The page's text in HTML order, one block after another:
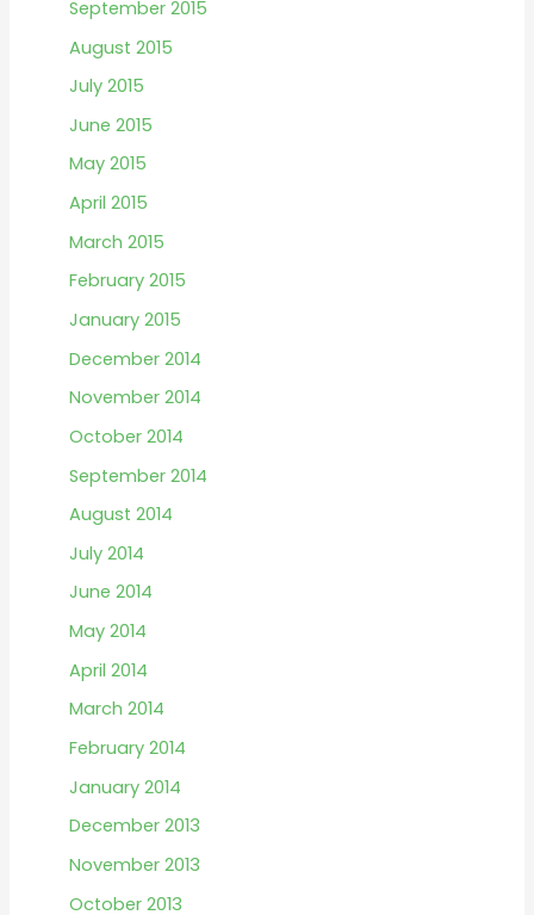
September 2015
August 2015
July 2015
June 2015
May 2015
April 2015
March 2015
February 2015
January 2015
December 2014
November 2014
October 2014
September 2014
August 2014
July 2014
June 2014
May 2014
April 2014
March 2014
February 2014
January 2014
December 2013
November 2013
October 2013